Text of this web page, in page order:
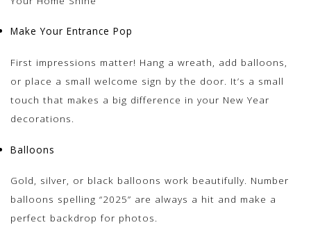
Make Your Entrance Pop
First impressions matter! Hang a wreath, add balloons,
or place a small welcome sign by the door. It’s a small
touch that makes a big difference in your New Year
decorations.
Balloons
Gold, silver, or black balloons work beautifully. Number
balloons spelling “2025” are always a hit and make a
perfect backdrop for photos.